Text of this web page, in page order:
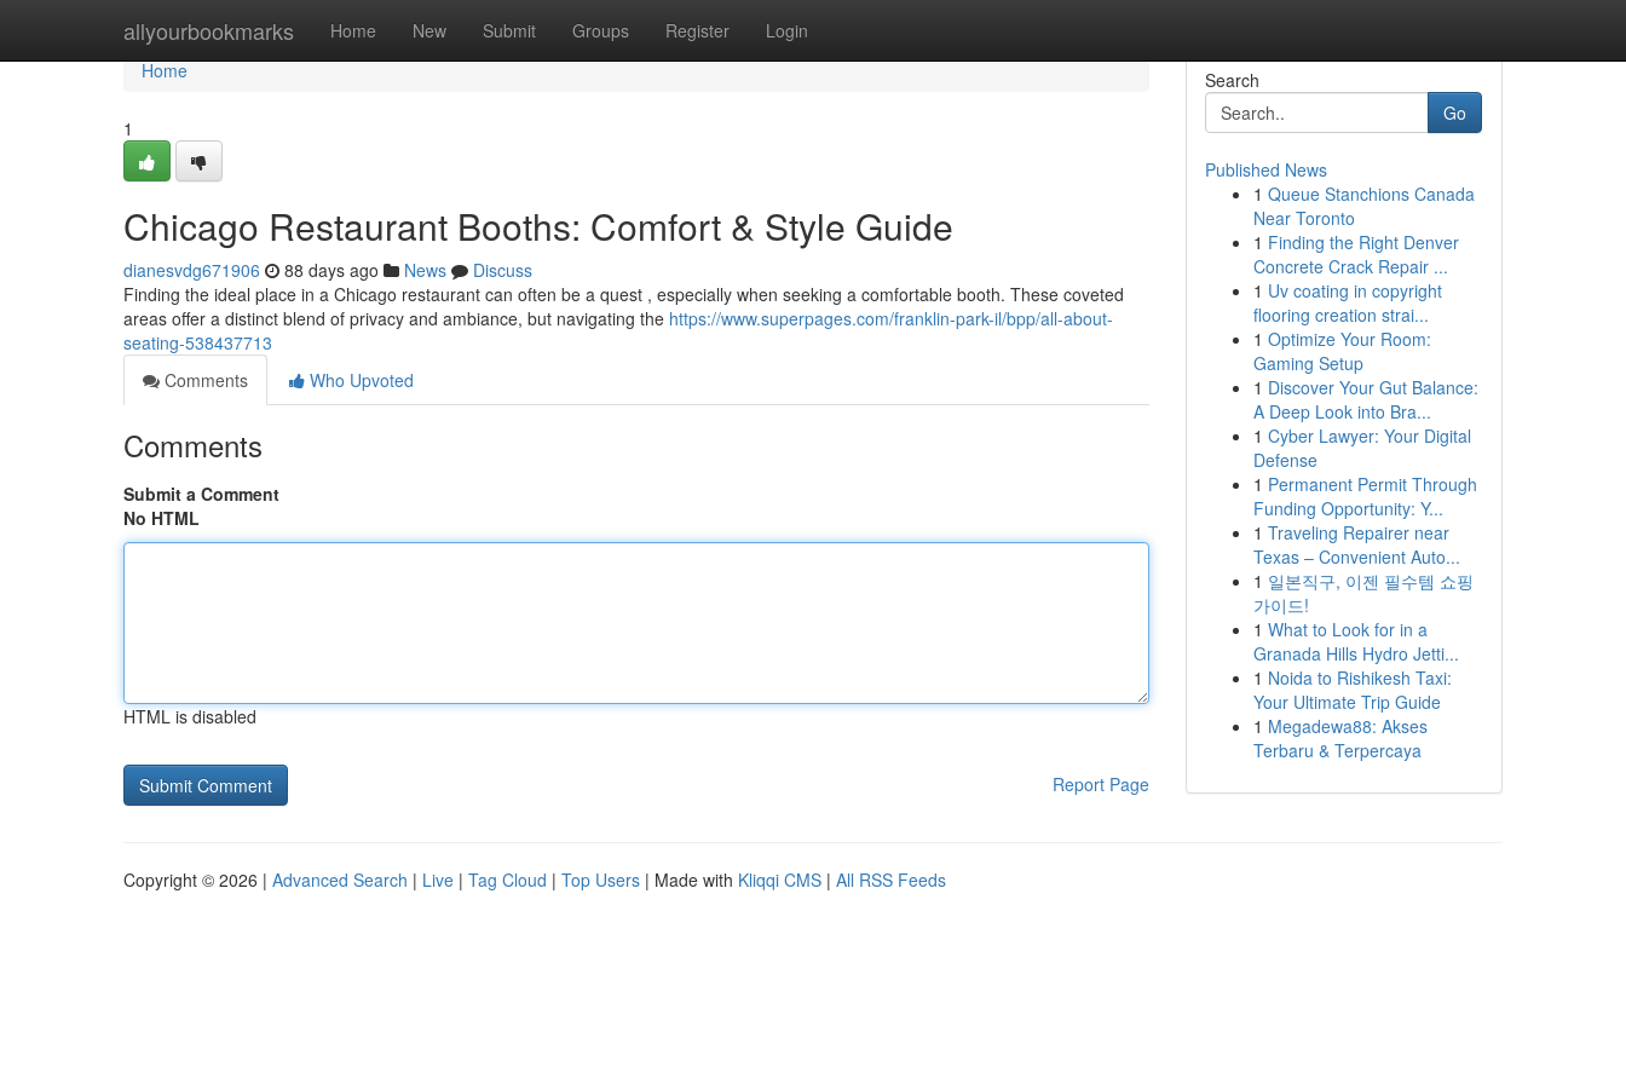
allyourbookmarks Home New Submit Groups Register Login
Home
Home
1
Chicago Restaurant Booths: Comfort & Style Guide
dianesvdg671906 88 days ago News
Discuss
Finding the ideal place in a Chicago restaurant can often be a quest , especially when seeking a comfortable booth. These coveted
areas offer a distinct blend of privacy and ambiance, but navigating the https://www.superpages.com/franklin-park-il/bpp/all-about-
seating-538437713
Comments
Who Upvoted
Comments
Submit a Comment
No HTML
HTML is disabled
Report Page
Search
Go
Published News
1 Queue Stanchions Canada
Near Toronto
1 Finding the Right Denver
Concrete Crack Repair ...
1 Uv coating in copyright
flooring creation strai...
1 Optimize Your Room:
Gaming Setup
1 Discover Your Gut Balance:
A Deep Look into Bra...
1 Cyber Lawyer: Your Digital
Defense
1 Permanent Permit Through
Funding Opportunity: Y...
1 Traveling Repairer near
Texas – Convenient Auto...
1 일본직구, 이젠 필수템 쇼핑
가이드!
1 What to Look for in a
Granada Hills Hydro Jetti...
1 Noida to Rishikesh Taxi:
Your Ultimate Trip Guide
1 Megadewa88: Akses
Terbaru & Terpercaya
Copyright © 2026 | Advanced Search | Live | Tag Cloud | Top Users | Made with Kliqqi CMS | All RSS Feeds